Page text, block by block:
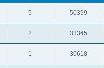
5 50399
2 33345
1 30618